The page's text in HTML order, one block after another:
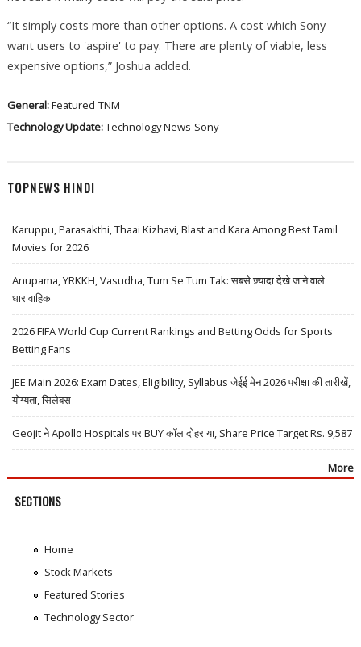
“It simply costs more than other options. A cost which Sony
want users to 'aspire' to pay. There are plenty of viable, less
expensive options,” Joshua added.
General:Featured TNM
Technology Update:Technology News Sony
TOPNEWS HINDI
Karuppu, Parasakthi, Thaai Kizhavi, Blast and Kara Among Best Tamil
Movies for 2026
Anupama, YRKKH, Vasudha, Tum Se Tum Tak: सबसे ज़्यादा देखे जाने वाले
धारावाहिक
2026 FIFA World Cup Current Rankings and Betting Odds for Sports
Betting Fans
JEE Main 2026: Exam Dates, Eligibility, Syllabus जेईई मेन 2026 परीक्षा की तारीखें,
योग्यता, सिलेबस
Geojit ने Apollo Hospitals पर BUY कॉल दोहराया, Share Price Target Rs. 9,587
More
SECTIONS
Home
Stock Markets
Featured Stories
Technology Sector